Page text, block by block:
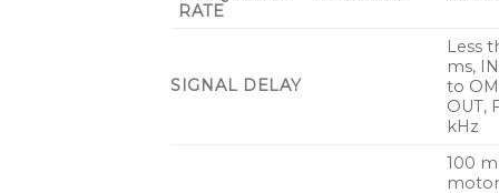
RATE
SIGNAL DELAY
Less
ms,
to
OUT,
kHz
100